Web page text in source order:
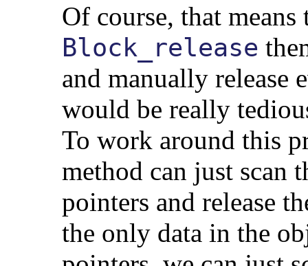
Of course, that
Block_release
and manually release
would be really
To work around this
method can just scan
pointers and release
the only data in the